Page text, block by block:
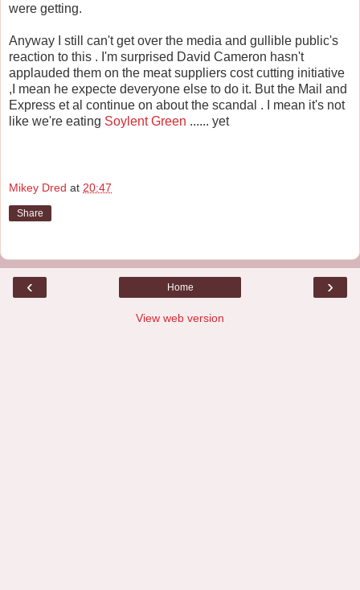
were getting.
Anyway I still can't get over the media and gullible public's
reaction to this . I'm surprised David Cameron hasn't
applauded them on the meat suppliers cost cutting initiative
,I mean he expecte deveryone else to do it. But the Mail and
Express et al continue on about the scandal . I mean it's not
like we're eating Soylent Green ...... yet
Mikey Dred at 20:47
Share
‹ ›
Home
View web version